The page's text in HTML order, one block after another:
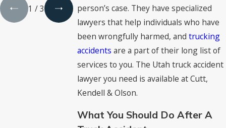
person’s case. They have specialized
lawyers that help individuals who have
been wrongfully harmed, andtrucking
accidents are a part of their long list of
services to you. The Utah truck accident
lawyer you need is available at Cutt,
Kendell & Olson.
What You Should Do After A
1 /3